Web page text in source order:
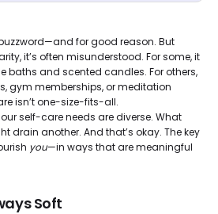
for good reason. But
it’s often misunderstood. For some, it
baths and scented candles. For others,
gym memberships, or meditation
isn’t one-size-fits-all.
self-care needs are diverse. What
drain another. And that’s okay. The key
you—in ways that are meaningful
Soft